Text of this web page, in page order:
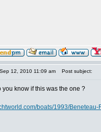
12, 2010 11:09 am Post subject:
you know if this was the one ?
boats/1993/